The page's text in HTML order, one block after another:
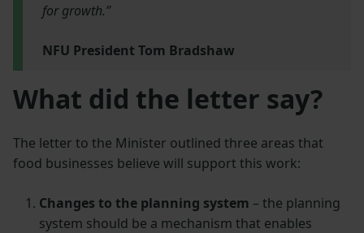
for growth.”
NFU President Tom Bradshaw
What did the letter say?
The letter to the Minister outlined three areas that
food businesses believe will support this work:
Changes to the planning system – the planning
system should be a mechanism that enables